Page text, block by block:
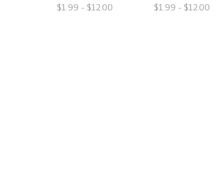
$1.99 - $12.00 $1.99 - $12.00